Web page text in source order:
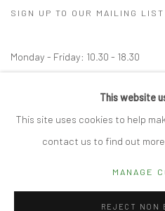
SIGN UP TO OUR MAILING LIST
Monday - Friday: 10.30 - 18.30
Other times by appointment
© 2026 CUBE GALLERY SITE BY
This website
This site uses cookies to help
contact us to find out more
MANAGE
REJECT NON